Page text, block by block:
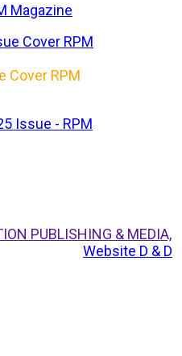
Cover RPM
PUBLISHING & MEDIA,
Website D & D